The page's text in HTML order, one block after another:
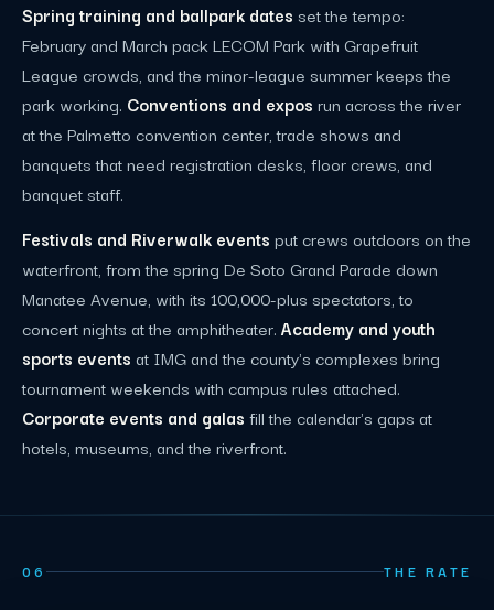
Spring training and ballpark dates set the tempo:
February and March pack LECOM Park with Grapefruit
League crowds, and the minor-league summer keeps the
park working. Conventions and expos run across the river
at the Palmetto convention center, trade shows and
banquets that need registration desks, floor crews, and
banquet staff.
Festivals and Riverwalk events put crews outdoors on the
waterfront, from the spring De Soto Grand Parade down
Manatee Avenue, with its 100,000-plus spectators, to
concert nights at the amphitheater. Academy and youth
sports events at IMG and the county's complexes bring
tournament weekends with campus rules attached.
Corporate events and galas fill the calendar's gaps at
hotels, museums, and the riverfront.
06 THE RATE